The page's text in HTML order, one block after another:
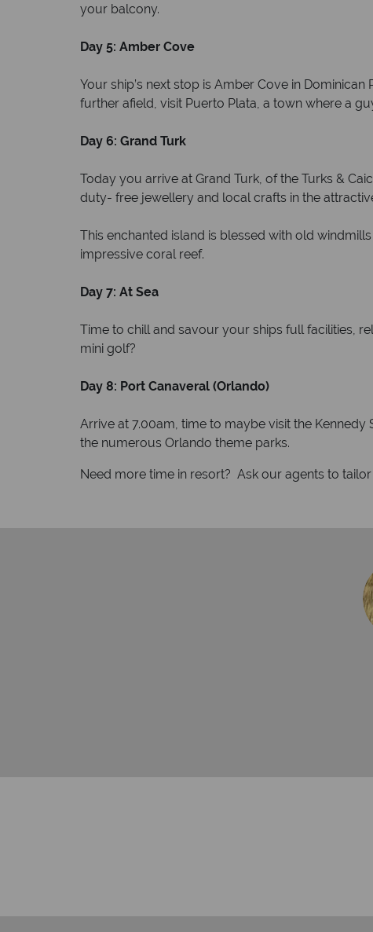
your balcony.
Day 5: Amber Cove
Your ship’s next stop is Amber Cove in
further afield, visit Puerto Plata, a town where a
Day 6: Grand Turk
Today you arrive at Grand Turk, of the Turks &
duty- free jewellery and local crafts in the
This enchanted island is blessed with old
impressive coral reef.
Day 7: At Sea
Time to chill and savour your ships full facilities,
mini golf?
Day 8: Port Canaveral (Orlando)
Arrive at 7.00am, time to maybe visit the
the numerous Orlando theme parks.
Need more time in resort? Ask our agents to